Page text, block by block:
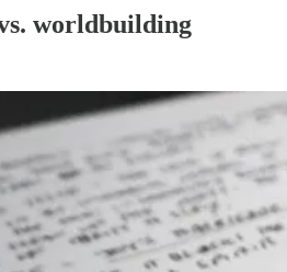
worldbuilding